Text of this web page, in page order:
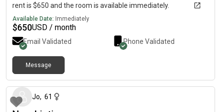
rent is $650 and the room is available immediately.
Available Date: Immediately
$650USD / month
Email Validated Phone Validated
Message
Jo, 61